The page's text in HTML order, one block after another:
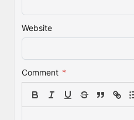
Website
Comment *